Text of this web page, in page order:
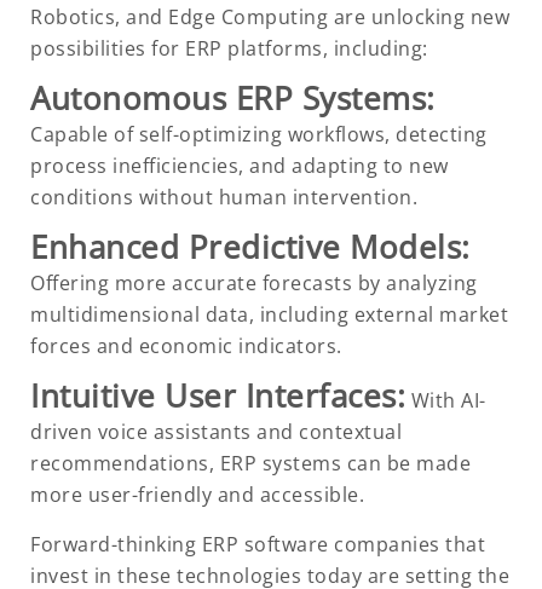
Robotics, and Edge Computing are unlocking new
possibilities for ERP platforms, including:
Autonomous ERP Systems:
Capable of self-optimizing workflows, detecting
process inefficiencies, and adapting to new
conditions without human intervention.
Enhanced Predictive Models:
Offering more accurate forecasts by analyzing
multidimensional data, including external market
forces and economic indicators.
Intuitive User Interfaces: With AI-
driven voice assistants and contextual
recommendations, ERP systems can be made
more user-friendly and accessible.
Forward-thinking ERP software companies that
invest in these technologies today are setting the